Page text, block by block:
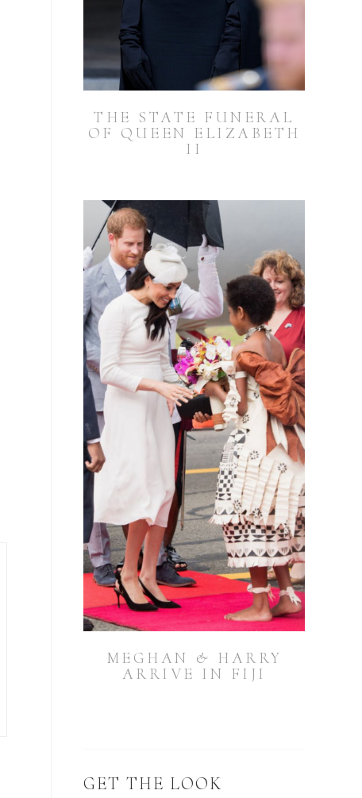
THE STATE FUNERAL
OF QUEEN ELIZABETH
II
MEGHAN & HARRY
ARRIVE IN FIJI
GET THE LOOK